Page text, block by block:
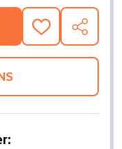
ADD
TO
WISH
SHARE